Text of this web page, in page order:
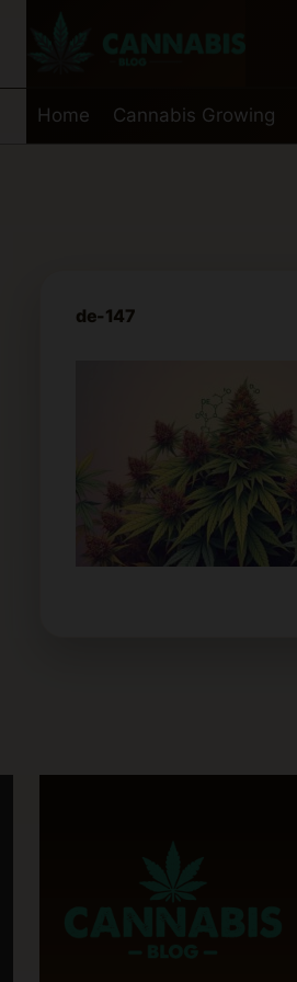
Home Cannabis Growing
de-147